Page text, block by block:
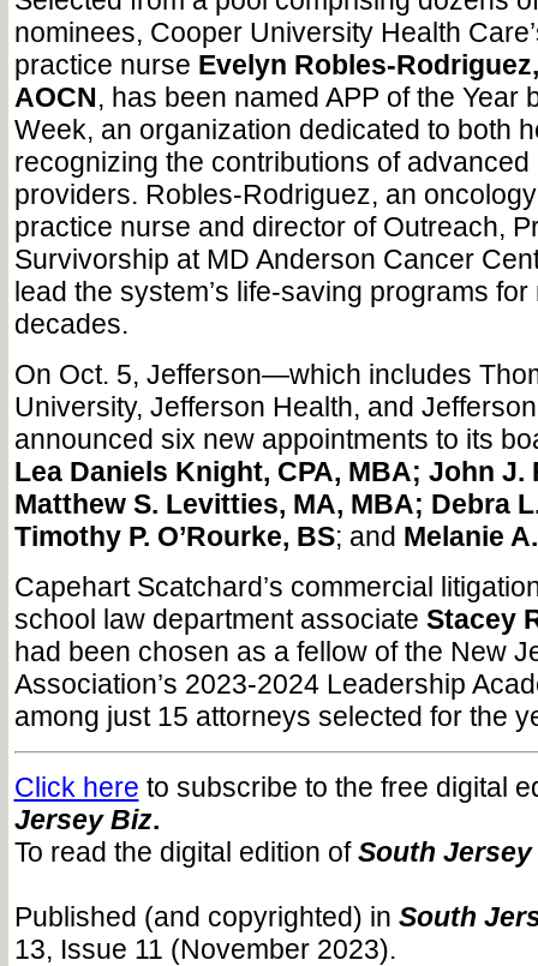
nominees, Cooper University Health
practice nurse Evelyn Robles-
AOCN, has been named APP of the Year
Week, an organization dedicated to both
recognizing the contributions of advanced
providers. Robles-Rodriguez, an
practice nurse and director of Outreach,
Survivorship at MD Anderson Cancer
lead the system’s life-saving programs
decades.
On Oct. 5, Jefferson—which includes
University, Jefferson Health, and
announced six new appointments to its
Lea Daniels Knight, CPA, MBA; John J.
Matthew S. Levitties, MA, MBA; Debra
Timothy P. O’Rourke, BS; and Melanie
Capehart Scatchard’s commercial
school law department associate Stacey
had been chosen as a fellow of the New
Association’s 2023-2024 Leadership
among just 15 attorneys selected for the
Click here to subscribe to the free digital
Jersey Biz.
To read the digital edition ofSouth Jersey
Published (and copyrighted) in South
13, Issue 11 (November 2023).